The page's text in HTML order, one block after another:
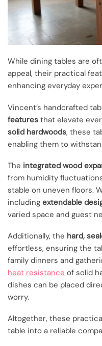
While dining tables are
appeal, their practical
enhancing everyday
Vincent’s handcrafted
features that elevate
solid hardwoods, these
enabling them to
The integrated wood
from humidity
stable on uneven floors.
including extendable
varied space and guest
Additionally, the hard,
effortless, ensuring the
family dinners and
heat resistance of solid
dishes can be placed
worry.
Altogether, these
table into a reliable